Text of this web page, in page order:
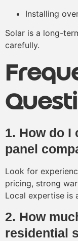
Installing
Solar is a long-
carefully.
1. How do I
panel
Look for
pricing, strong
Local expertise is
2. How
residential